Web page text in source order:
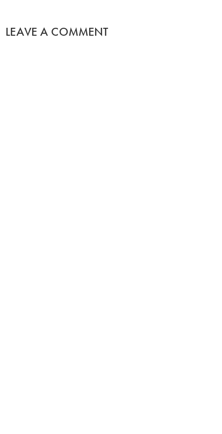
LEAVE A COMMENT